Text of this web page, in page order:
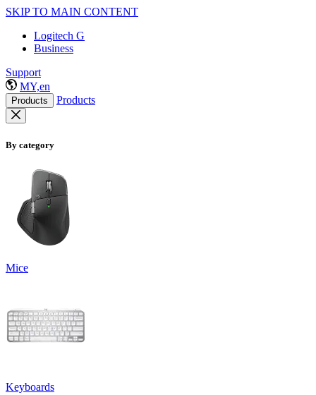
SKIP TO MAIN CONTENT
Logitech G
Business
Support
MY,en
Products Products
By category
Mice
Keyboards